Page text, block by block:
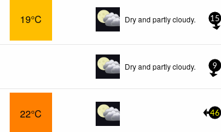
19°C Dry and partly cloudy. 15
Dry and partly cloudy. 9
22°C 46